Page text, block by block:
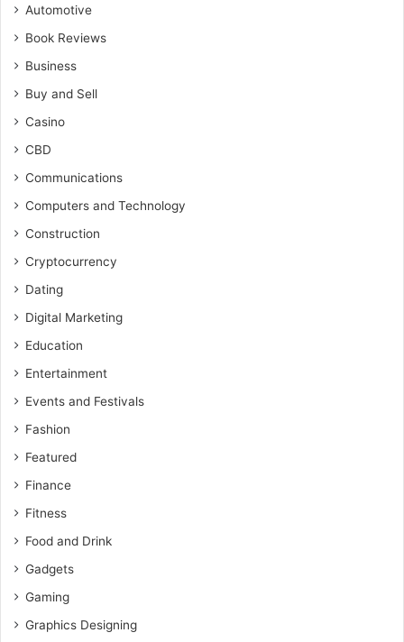
Automotive
Book Reviews
Business
Buy and Sell
Casino
CBD
Communications
Computers and Technology
Construction
Cryptocurrency
Dating
Digital Marketing
Education
Entertainment
Events and Festivals
Fashion
Featured
Finance
Fitness
Food and Drink
Gadgets
Gaming
Graphics Designing